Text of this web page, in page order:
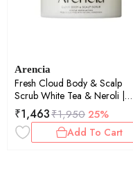
Arencia
Fresh Cloud Body & Scalp
Scrub White Tea & Neroli |
Exfoliating | Scalp Care |
260gm
₹1,463₹1,950 25%
Add To Cart